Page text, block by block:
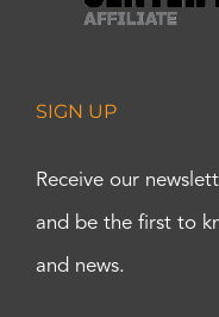
SIGN UP
Receive our
and be the first to
and news.